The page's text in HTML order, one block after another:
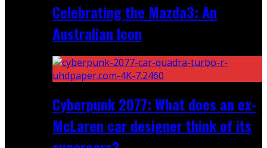
Celebrating the Mazda3: An
Australian Icon
Cyberpunk 2077: What does an ex-
McLaren car designer think of its